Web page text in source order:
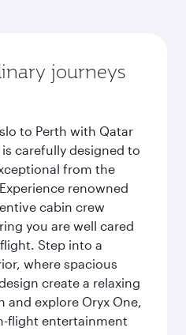
journeys
to Perth with Qatar
carefully designed to
from the
renowned
cabin crew
you are well cared
Step into a
where spacious
create a relaxing
and explore Oryx One,
flight entertainment